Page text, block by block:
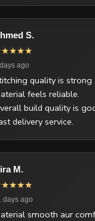
S.
ago
quality is strong
feels reliable.
build quality is
delivery service.
M.
days ago
smooth aur